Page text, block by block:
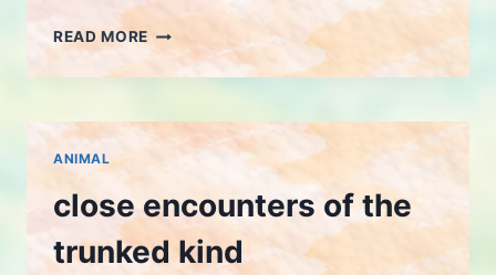
READ MORE NATURE
WALK
ANIMAL
close encounters of the
trunked kind